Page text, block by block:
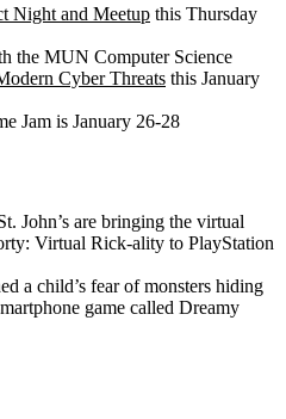
Night and Meetup this Thursday
the MUN Computer Science
Cyber Threats this January
Jam is January 26-28
John’s are bringing the virtual
Virtual Rick-ality to PlayStation
a child’s fear of monsters hiding
game called Dreamy